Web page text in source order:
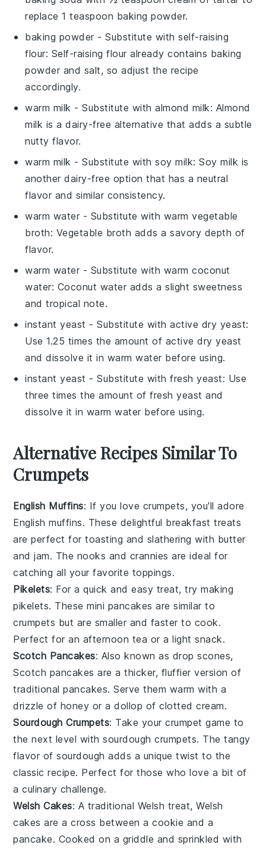
replace 1 teaspoon baking powder.
baking powder - Substitute withself-raising
flour: Self-raising flour already contains baking
powder and salt, so adjust the recipe
accordingly.
warm milk - Substitute withalmond milk: Almond
milk is a dairy-free alternative that adds a subtle
nutty flavor.
warm milk - Substitute withsoy milk: Soy milk is
another dairy-free option that has a neutral
flavor and similar consistency.
warm water - Substitute with warm vegetable
broth: Vegetable broth adds a savory depth of
flavor.
warm water - Substitute with warm coconut
water: Coconut water adds a slight sweetness
and tropical note.
instant yeast - Substitute withactive dry yeast:
Use 1.25 times the amount of active dry yeast
and dissolve it in warm water before using.
instant yeast - Substitute withfresh yeast: Use
three times the amount of fresh yeast and
dissolve it in warm water before using.
Alternative Recipes Similar To
Crumpets
English Muffins: If you love crumpets, you'll adore
English muffins. These delightful breakfast treats
are perfect for toasting and slathering with butter
andjam. The nooks and crannies are ideal for
catching all your favorite toppings.
Pikelets: For a quick and easy treat, try making
pikelets. These mini pancakes are similar to
crumpets but are smaller and faster to cook.
Perfect for an afternoon tea or a light snack.
Scotch Pancakes: Also known as drop scones,
Scotch pancakes are a thicker, fluffier version of
traditionalpancakes. Serve them warm with a
drizzle of honey or a dollop ofclotted cream.
Sourdough Crumpets: Take yourcrumpet game to
the next level withsourdough crumpets. The tangy
flavor ofsourdough adds a unique twist to the
classic recipe. Perfect for those who love a bit of
a culinary challenge.
Welsh Cakes: A traditional Welsh treat,Welsh
cakes are a cross between acookie and a
pancake. Cooked on a griddle and sprinkled with